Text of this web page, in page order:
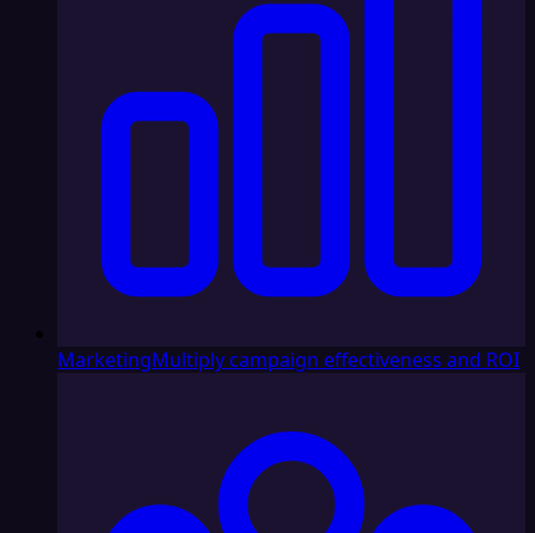
MarketingMultiply campaign effectiveness and ROI